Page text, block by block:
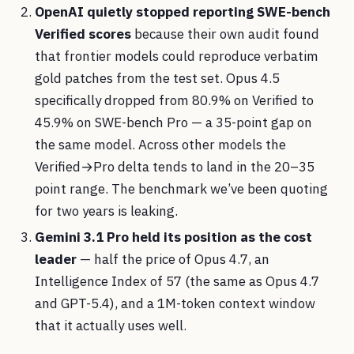
OpenAI quietly stopped reporting SWE-bench
Verified scores because their own audit found
that frontier models could reproduce verbatim
gold patches from the test set. Opus 4.5
specifically dropped from 80.9% on Verified to
45.9% on SWE-bench Pro — a 35-point gap on
the same model. Across other models the
Verified→Pro delta tends to land in the 20–35
point range. The benchmark we’ve been quoting
for two years is leaking.
Gemini 3.1 Pro held its position as the cost
leader — half the price of Opus 4.7, an
Intelligence Index of 57 (the same as Opus 4.7
and GPT-5.4), and a 1M-token context window
that it actually uses well.